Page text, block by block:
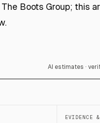
Boots Group; this
AI estimates ·
EVIDENCE